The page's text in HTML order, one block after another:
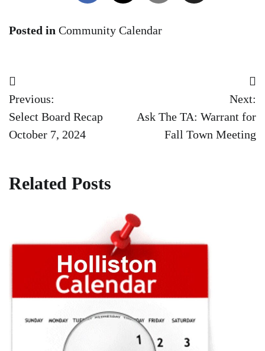
Posted in Community Calendar
Post
navigation
Previous:
Select Board Recap
October 7, 2024
Next:
Ask The TA: Warrant for
Fall Town Meeting
Related Posts